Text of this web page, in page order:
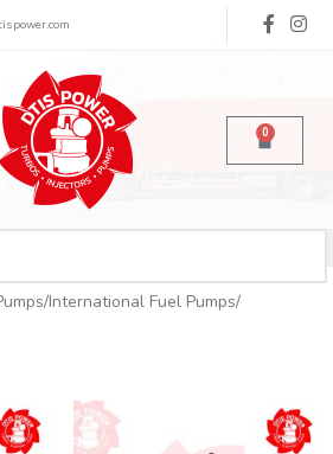
0
International Fuel Pumps